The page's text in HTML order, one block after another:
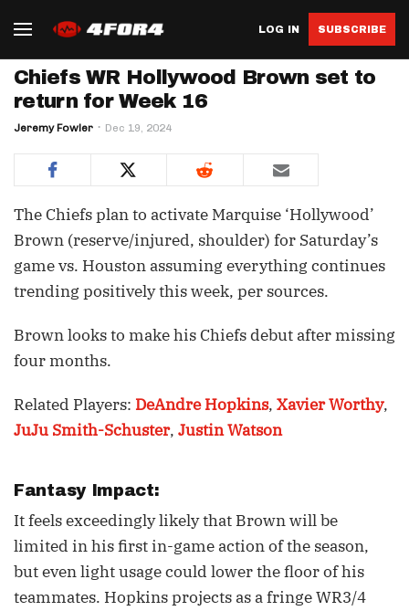
LOG IN SUBSCRIBE
Chiefs WR Hollywood Brown set to
return for Week 16
Jeremy Fowler Dec 19, 2024
The Chiefs plan to activate Marquise ‘Hollywood’
Brown (reserve/injured, shoulder) for Saturday’s
game vs. Houston assuming everything continues
trending positively this week, per sources.
Brown looks to make his Chiefs debut after missing
four months.
Related Players: DeAndre Hopkins, Xavier Worthy,
JuJu Smith-Schuster, Justin Watson
Fantasy Impact:
It feels exceedingly likely that Brown will be
limited in his first in-game action of the season,
but even light usage could lower the floor of his
teammates. Hopkins projects as a fringe WR3/4